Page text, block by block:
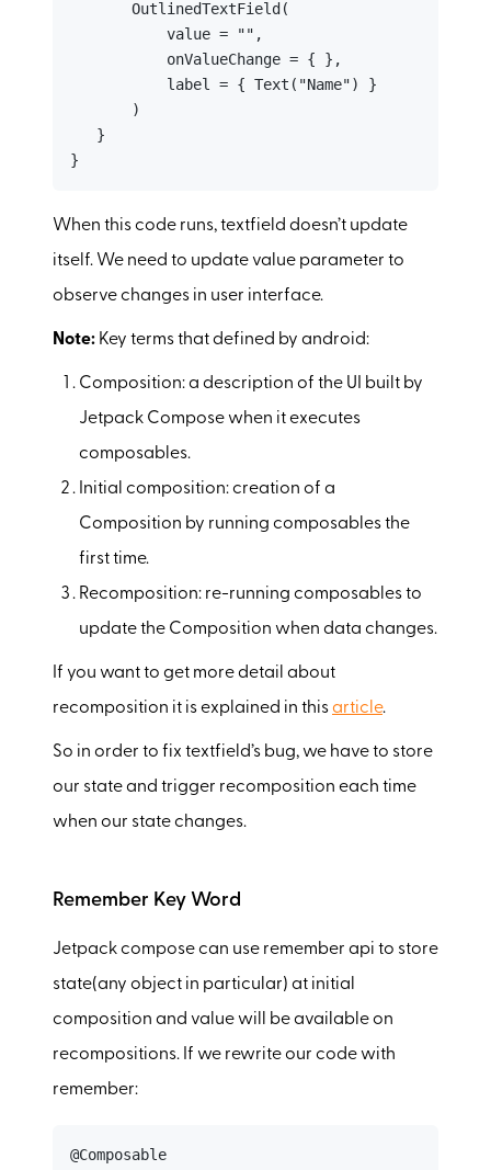
}
When this code runs, textfield doesn’t update
itself. We need to update value parameter to
observe changes in user interface.
Note: Key terms that defined by android:
Composition: a description of the UI built by
Jetpack Compose when it executes
composables.
Initial composition: creation of a
Composition by running composables the
first time.
Recomposition: re-running composables to
update the Composition when data changes.
If you want to get more detail about
recomposition it is explained in thisarticle.
So in order to fix textfield’s bug, we have to store
our state and trigger recomposition each time
when our state changes.
Remember Key Word
Jetpack compose can use remember api to store
state(any object in particular) at initial
composition and value will be available on
recompositions. If we rewrite our code with
remember:
@Composable